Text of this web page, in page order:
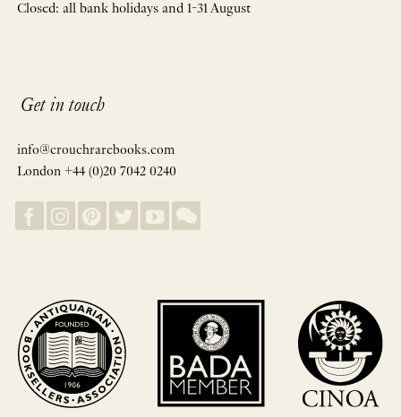
Closed: all bank holidays and 1-31 August
Get in touch
info@crouchrarebooks.com
London +44 (0)20 7042 0240